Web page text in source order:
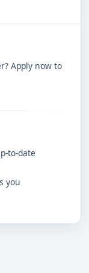
Apply now to
to-date
you